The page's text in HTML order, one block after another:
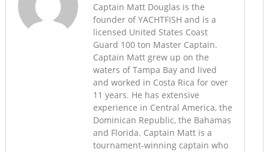
Captain Matt Douglas is the
founder of YACHTFISH and is a
licensed United States Coast
Guard 100 ton Master Captain.
Captain Matt grew up on the
waters of Tampa Bay and lived
and worked in Costa Rica for over
11 years. He has extensive
experience in Central America, the
Dominican Republic, the Bahamas
and Florida. Captain Matt is a
tournament-winning captain who